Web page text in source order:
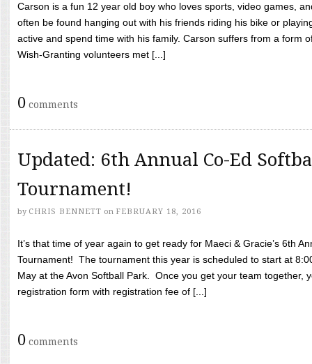
Carson is a fun 12 year old boy who loves sports, video games,
often be found hanging out with his friends riding his bike or
active and spend time with his family. Carson suffers from a form
Wish-Granting volunteers met [...]
0 comments
Updated: 6th Annual Co-Ed
Tournament!
by CHRIS BENNETT on FEBRUARY 18, 2016
It’s that time of year again to get ready for Maeci & Gracie’s 6th
Tournament! The tournament this year is scheduled to start at
May at the Avon Softball Park. Once you get your team together,
registration form with registration fee of [...]
0 comments